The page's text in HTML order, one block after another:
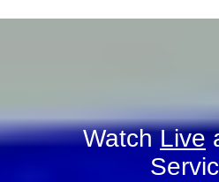
WatchLive